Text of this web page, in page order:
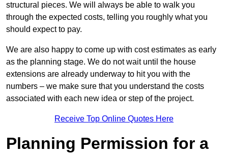
structural pieces. We will always be able to walk you
through the expected costs, telling you roughly what you
should expect to pay.
We are also happy to come up with cost estimates as early
as the planning stage. We do not wait until the house
extensions are already underway to hit you with the
numbers – we make sure that you understand the costs
associated with each new idea or step of the project.
Receive Top Online Quotes Here
Planning Permission for a